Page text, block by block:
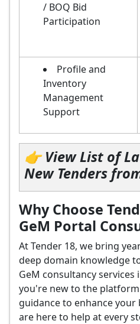
/ BOQ Bid
Participation
Profile and
Inventory
Management
Support
👉 View List of
New Tenders
Why Choose
GeM Portal
At Tender 18, we bring
deep domain knowledge
GeM consultancy services
you're new to the
guidance to enhance
are here to help at every